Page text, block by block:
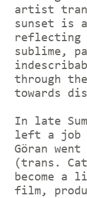
artist
sunset is
reflecting
sublime,
through
towards
In late
left a job
Göran
(trans.
become a
film,